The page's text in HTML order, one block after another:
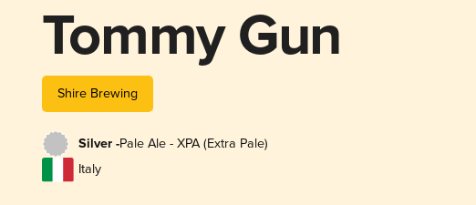
Tommy Gun
Shire Brewing
Silver -Pale Ale - XPA (Extra Pale)
Italy